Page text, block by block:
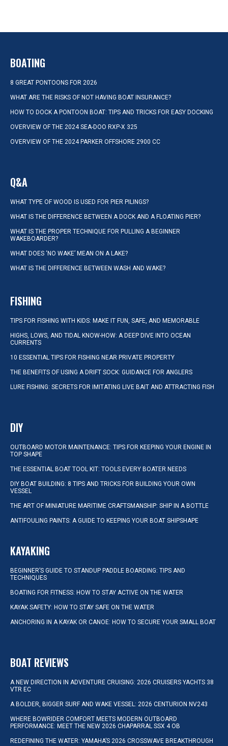
BOATING
8 GREAT PONTOONS FOR 2026
WHAT ARE THE RISKS OF NOT HAVING BOAT INSURANCE?
HOW TO DOCK A PONTOON BOAT: TIPS AND TRICKS FOR EASY DOCKING
OVERVIEW OF THE 2024 SEA-DOO RXP-X 325
OVERVIEW OF THE 2024 PARKER OFFSHORE 2900 CC
Q&A
WHAT TYPE OF WOOD IS USED FOR PIER PILINGS?
WHAT IS THE DIFFERENCE BETWEEN A DOCK AND A FLOATING PIER?
WHAT IS THE PROPER TECHNIQUE FOR PULLING A BEGINNER
WAKEBOARDER?
WHAT DOES ‘NO WAKE’ MEAN ON A LAKE?
WHAT IS THE DIFFERENCE BETWEEN WASH AND WAKE?
FISHING
TIPS FOR FISHING WITH KIDS: MAKE IT FUN, SAFE, AND MEMORABLE
HIGHS, LOWS, AND TIDAL KNOW-HOW: A DEEP DIVE INTO OCEAN
CURRENTS
10 ESSENTIAL TIPS FOR FISHING NEAR PRIVATE PROPERTY
THE BENEFITS OF USING A DRIFT SOCK: GUIDANCE FOR ANGLERS
LURE FISHING: SECRETS FOR IMITATING LIVE BAIT AND ATTRACTING FISH
DIY
OUTBOARD MOTOR MAINTENANCE: TIPS FOR KEEPING YOUR ENGINE IN
TOP SHAPE
THE ESSENTIAL BOAT TOOL KIT: TOOLS EVERY BOATER NEEDS
DIY BOAT BUILDING: 8 TIPS AND TRICKS FOR BUILDING YOUR OWN
VESSEL
THE ART OF MINIATURE MARITIME CRAFTSMANSHIP: SHIP IN A BOTTLE
ANTIFOULING PAINTS: A GUIDE TO KEEPING YOUR BOAT SHIPSHAPE
KAYAKING
BEGINNER’S GUIDE TO STANDUP PADDLE BOARDING: TIPS AND
TECHNIQUES
BOATING FOR FITNESS: HOW TO STAY ACTIVE ON THE WATER
KAYAK SAFETY: HOW TO STAY SAFE ON THE WATER
ANCHORING IN A KAYAK OR CANOE: HOW TO SECURE YOUR SMALL BOAT
BOAT REVIEWS
A NEW DIRECTION IN ADVENTURE CRUISING: 2026 CRUISERS YACHTS 38
VTR EC
A BOLDER, BIGGER SURF AND WAKE VESSEL: 2026 CENTURION NV243
WHERE BOWRIDER COMFORT MEETS MODERN OUTBOARD
PERFORMANCE: MEET THE NEW 2026 CHAPARRAL SSX 4 OB
REDEFINING THE WATER: YAMAHA’S 2026 CROSSWAVE BREAKTHROUGH